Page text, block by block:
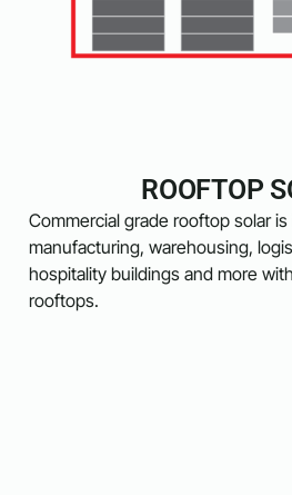
ROOFTOP
Commercial grade rooftop solar is
manufacturing, warehousing,
hospitality buildings and more
rooftops.